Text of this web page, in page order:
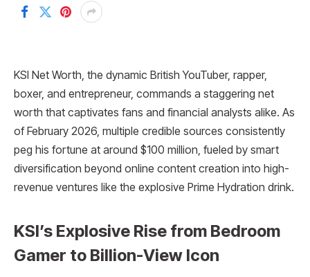
KSI Net Worth, the dynamic British YouTuber, rapper,
boxer, and entrepreneur, commands a staggering net
worth that captivates fans and financial analysts alike. As
of February 2026, multiple credible sources consistently
peg his fortune at around $100 million, fueled by smart
diversification beyond online content creation into high-
revenue ventures like the explosive Prime Hydration drink.
KSI’s Explosive Rise from Bedroom
Gamer to Billion-View Icon